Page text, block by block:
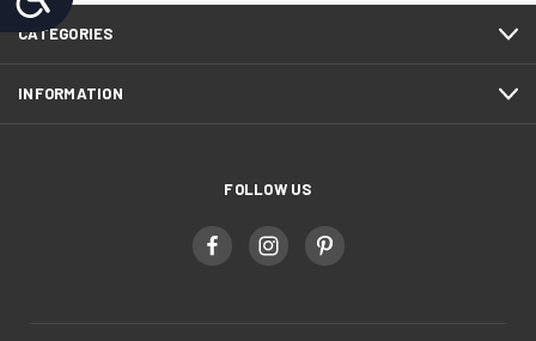
CATEGORIES
INFORMATION
FOLLOW US